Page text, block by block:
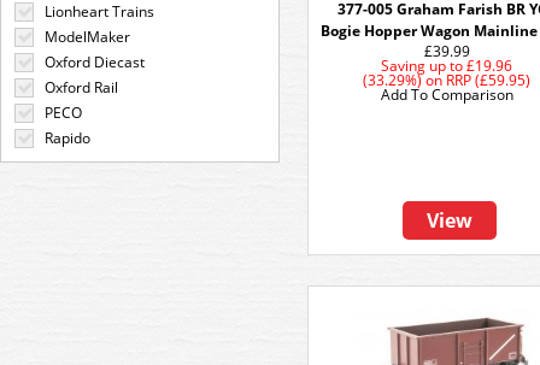
Lionheart Trains
ModelMaker
Oxford Diecast
Oxford Rail
PECO
Rapido
377-005 Graham Farish BR
Bogie Hopper Wagon
£39.99
Saving up to £19.96
(33.29%)on RRP (£59.95)
View
Add To Comparison